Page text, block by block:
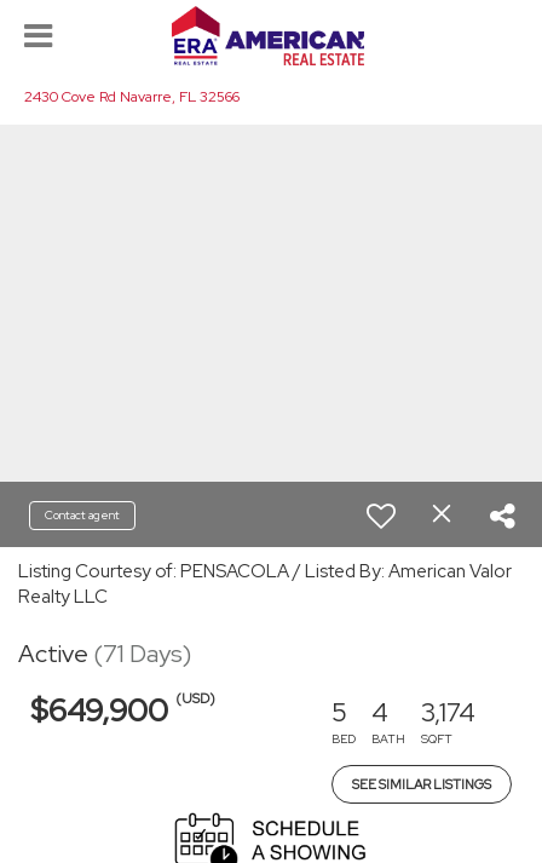
2430 Cove Rd Navarre, FL 32566
Contact agent
Listing Courtesy of: PENSACOLA / Listed By: American Valor
Realty LLC
Active (71 Days)
$649,900 (USD) 5
BED
4
BATH
3,174
SQFT
SEE SIMILAR LISTINGS